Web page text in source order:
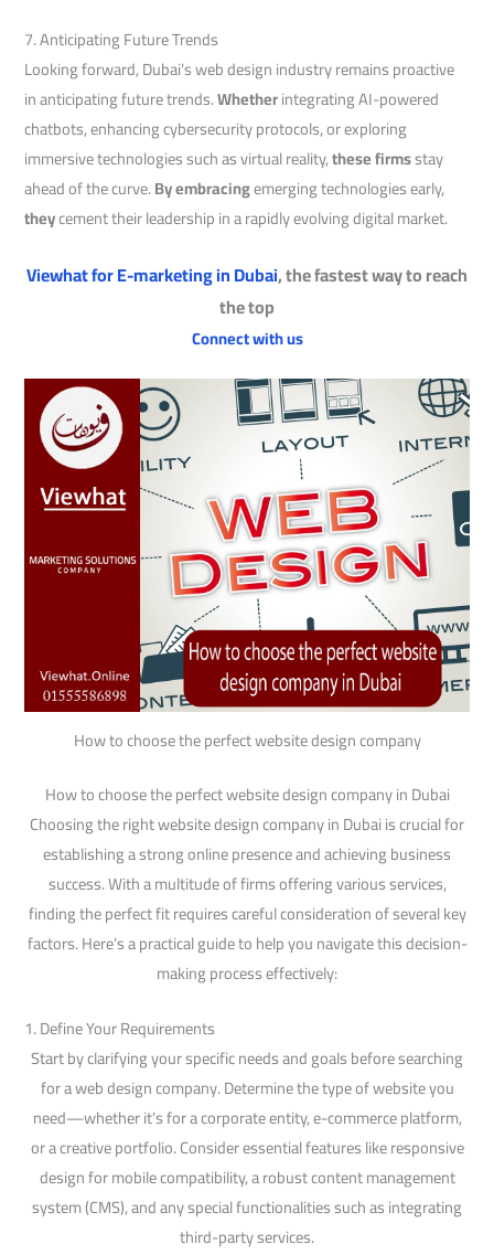
7. Anticipating Future Trends
Looking forward, Dubai’s web design industry remains proactive
in anticipating future trends.Whetherintegrating AI-powered
chatbots, enhancing cybersecurity protocols, or exploring
immersive technologies such as virtual reality,these firmsstay
ahead of the curve.By embracingemerging technologies early,
theycement their leadership in a rapidly evolving digital market.
Viewhat for E-marketing in Dubai, the fastest way to reach
the top
Connect with us
How to choose the perfect website design company
How to choose the perfect website design company in Dubai
Choosing the right website design company in Dubai is crucial for
establishing a strong online presence and achieving business
success. With a multitude of firms offering various services,
finding the perfect fit requires careful consideration of several key
factors. Here’s a practical guide to help you navigate this decision-
making process effectively:
1. Define Your Requirements
Start by clarifying your specific needs and goals before searching
for a web design company. Determine the type of website you
need—whether it’s for a corporate entity, e-commerce platform,
or a creative portfolio. Consider essential features like responsive
design for mobile compatibility, a robust content management
system (CMS), and any special functionalities such as integrating
third-party services.